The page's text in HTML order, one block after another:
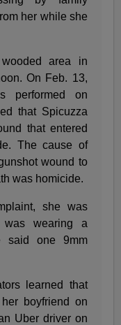
her while she
area in
On Feb. 13,
performed on
that Spicuzza
that entered
The cause of
wound to
was homicide.
she was
wearing a
said one 9mm
learned that
boyfriend on
Uber driver on